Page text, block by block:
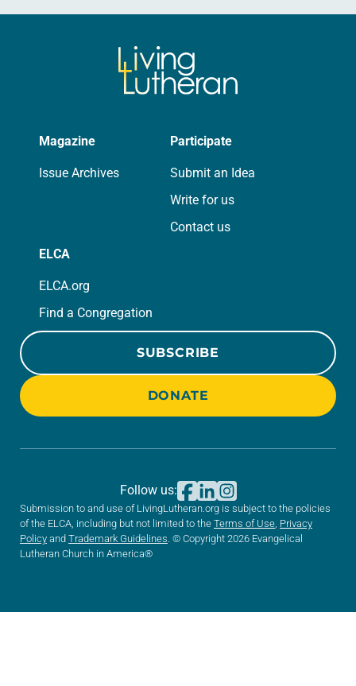
Magazine
Issue Archives
Participate
Submit an Idea
Write for us
Contact us
ELCA
ELCA.org
Find a Congregation
SUBSCRIBE
DONATE
Submission to and use of LivingLutheran.org is subject to the policies
of the ELCA, including but not limited to the Terms of Use Privacy
Policy and Trademark Guidelines . © Copyright 2026 Evangelical
Lutheran Church in America®
Follow us: